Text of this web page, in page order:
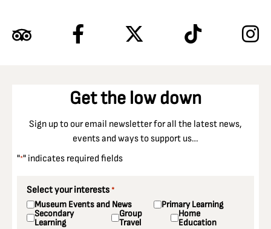
Get the low down
Sign up to our email newsletter for all the latest news,
events and ways to support us…
"*" indicates required fields
Select your interests *
Museum Events and News Primary Learning
Secondary
Learning
Group
Travel
Home
Education